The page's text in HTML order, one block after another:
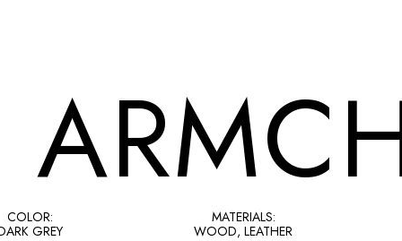
COLOR:
GREY
MATERIALS:
WOOD, LEATHER